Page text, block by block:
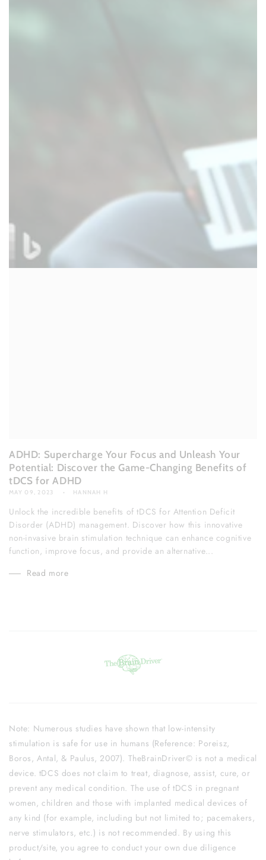
ADHD: Supercharge Your Focus and Unleash Your
Potential: Discover the Game-Changing Benefits of
tDCS for ADHD
MAY 09, 2023 HANNAH H
Unlock the incredible benefits of tDCS for Attention Deficit
Disorder (ADHD) management. Discover how this innovative
non-invasive brain stimulation technique can enhance cognitive
function, improve focus, and provide an alternative...
Read more
Note: Numerous studies have shown that low-intensity
stimulation is safe for use in humans (Reference: Poreisz,
Boros, Antal, & Paulus, 2007). TheBrainDriver© is not a medical
device. tDCS does not claim to treat, diagnose, assist, cure, or
prevent any medical condition. The use of tDCS in pregnant
women, children and those with implanted medical devices of
any kind (for example, including but not limited to; pacemakers,
nerve stimulators, etc.) is not recommended. By using this
product/site, you agree to conduct your own due diligence